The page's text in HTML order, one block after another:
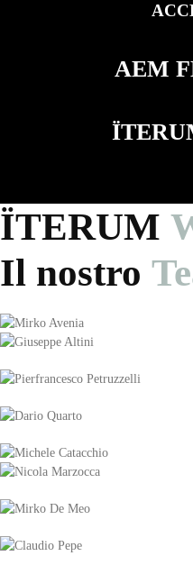
AEM
ÏTERUM
Il nostro